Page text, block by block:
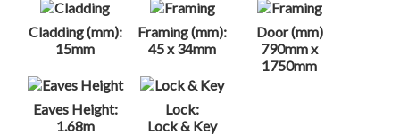
Cladding (mm):
15mm
Framing (mm):
45 x 34mm
Door (mm)
790mm x
1750mm
Eaves Height:
1.68m
Lock:
Lock & Key